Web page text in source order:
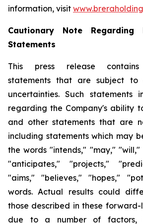
information, visit
Cautionary Note Regarding
Statements
This press release contains
statements that are subject to
uncertainties. Such statements
regarding the Company's ability
and other statements that are
including statements which may
the words "intends," "may," "will,"
"anticipates," "projects,"
"aims," "believes," "hopes,"
words. Actual results could
those described in these
due to a number of factors,